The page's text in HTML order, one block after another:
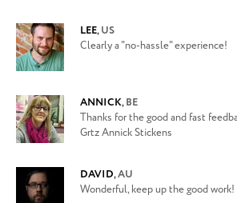
LEE,US
Clearly a "no-hassle" experience!
ANNICK,BE
Thanks for the good and fast
Grtz Annick Stickens
DAVID,AU
Wonderful, keep up the good work!